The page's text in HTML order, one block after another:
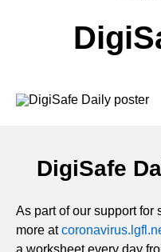
DigiSafe
As part of our support for
more at
a worksheet every day